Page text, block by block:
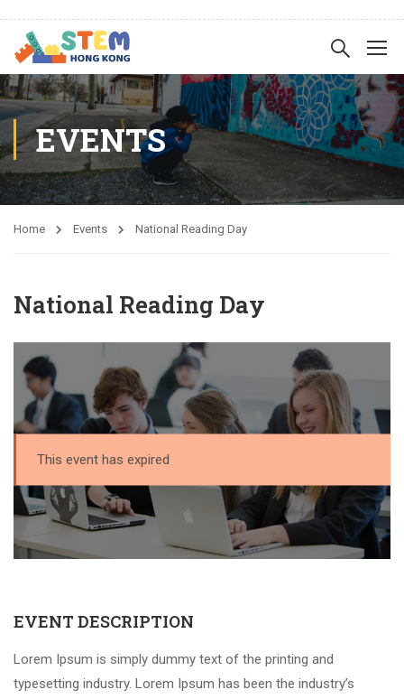
EVENTS
Home Events National Reading Day
National Reading Day
This event has expired
EVENT DESCRIPTION
Lorem Ipsum is simply dummy text of the printing and
typesetting industry. Lorem Ipsum has been the industry’s